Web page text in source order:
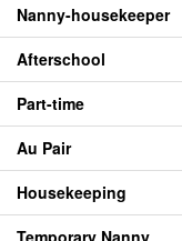
Nanny-housekeeper
Afterschool
Part-time
Au Pair
Housekeeping
Temporary Nanny